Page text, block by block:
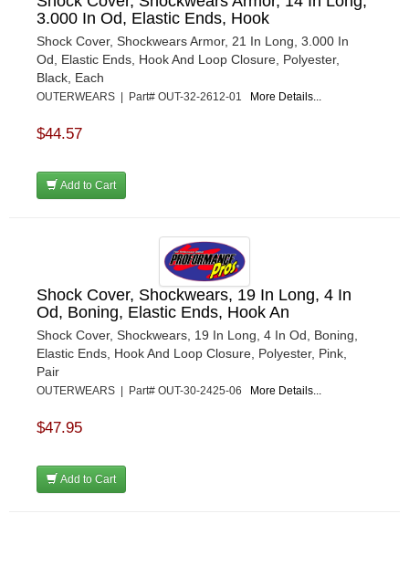
3.000 In Od, Elastic Ends, Hook
Shock Cover, Shockwears Armor, 21 In Long, 3.000 In
Od, Elastic Ends, Hook And Loop Closure, Polyester,
Black, Each
OUTERWEARS | Part# OUT-32-2612-01 More Details...
$44.57
Add to Cart
Shock Cover, Shockwears, 19 In Long, 4 In
Od, Boning, Elastic Ends, Hook An
Shock Cover, Shockwears, 19 In Long, 4 In Od, Boning,
Elastic Ends, Hook And Loop Closure, Polyester, Pink,
Pair
OUTERWEARS | Part# OUT-30-2425-06 More Details...
$47.95
Add to Cart